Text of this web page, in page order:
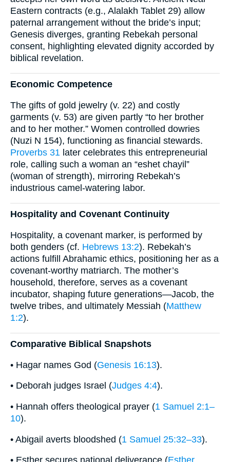
Eastern contracts (e.g., Alalakh Tablet 29) allow
paternal arrangement without the bride’s input;
Genesis diverges, granting Rebekah personal
consent, highlighting elevated dignity accorded by
biblical revelation.
Economic Competence
The gifts of gold jewelry (v. 22) and costly
garments (v. 53) are given partly “to her brother
and to her mother.” Women controlled dowries
(Nuzi N 154), functioning as financial stewards.
Proverbs 31 later celebrates this entrepreneurial
role, calling such a woman an “eshet chayil”
(woman of strength), mirroring Rebekah’s
industrious camel-watering labor.
Hospitality and Covenant Continuity
Hospitality, a covenant marker, is performed by
both genders (cf. Hebrews 13:2). Rebekah’s
actions fulfill Abrahamic ethics, positioning her as a
covenant-worthy matriarch. The mother’s
household, therefore, serves as a covenant
incubator, shaping future generations—Jacob, the
twelve tribes, and ultimately Messiah (Matthew
1:2).
Comparative Biblical Snapshots
• Hagar names God (Genesis 16:13).
• Deborah judges Israel (Judges 4:4).
• Hannah offers theological prayer (1 Samuel 2:1–
10).
• Abigail averts bloodshed (1 Samuel 25:32–33).